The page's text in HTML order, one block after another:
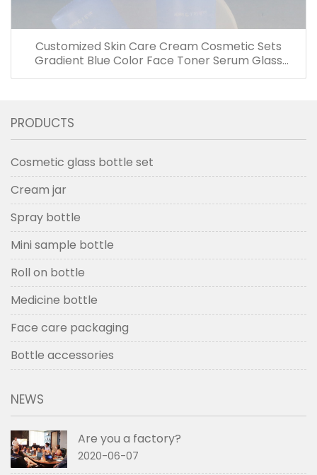
Customized Skin Care Cream Cosmetic Sets
Gradient Blue Color Face Toner Serum Glass
Bottles And Jars With Wood Grain Cap
PRODUCTS
Cosmetic glass bottle set
Cream jar
Spray bottle
Mini sample bottle
Roll on bottle
Medicine bottle
Face care packaging
Bottle accessories
NEWS
Are you a factory?
2020-06-07